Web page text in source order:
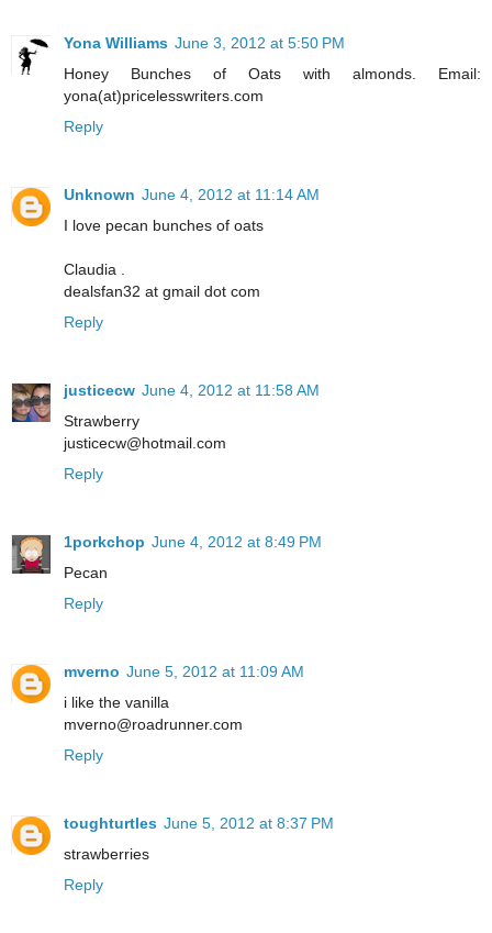
Yona Williams June 3, 2012 at 5:50 PM
Honey Bunches of Oats with almonds. Email:
yona(at)pricelesswriters.com
Reply
Unknown June 4, 2012 at 11:14 AM
I love pecan bunches of oats
Claudia .
dealsfan32 at gmail dot com
Reply
justicecw June 4, 2012 at 11:58 AM
Strawberry
justicecw@hotmail.com
Reply
1porkchop June 4, 2012 at 8:49 PM
Pecan
Reply
mverno June 5, 2012 at 11:09 AM
i like the vanilla
mverno@roadrunner.com
Reply
toughturtles June 5, 2012 at 8:37 PM
strawberries
Reply